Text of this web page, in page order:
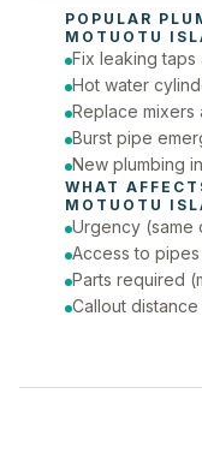
Today
Phone number
POPULAR
MOTUOTU
Fix leaking taps
Hot water
Replace mixers
Burst pipe
New plumbing
WHAT
MOTUOTU
Urgency (same
Access to
Parts required
Callout